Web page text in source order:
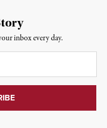
inbox every day.